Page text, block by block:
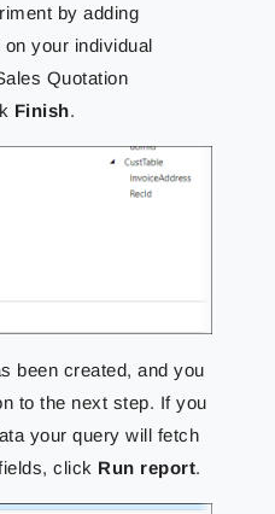
by adding
your individual
Quotation
Finish.
been created, and you
to the next step. If you
your query will fetch
click Run report.